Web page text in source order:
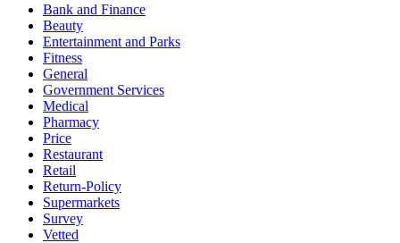
Bank and Finance
Beauty
Entertainment and Parks
Fitness
General
Government Services
Medical
Pharmacy
Price
Restaurant
Retail
Return-Policy
Supermarkets
Survey
Vetted